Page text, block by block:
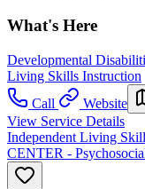
What's Here
Developmental
Living Skills Instruction
Call
Website
View Service Details
Independent Living
CENTER -